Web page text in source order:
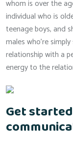
whom is over the
individual who is
teenage boys, and
males who’re
relationship with a
energy to the
Get